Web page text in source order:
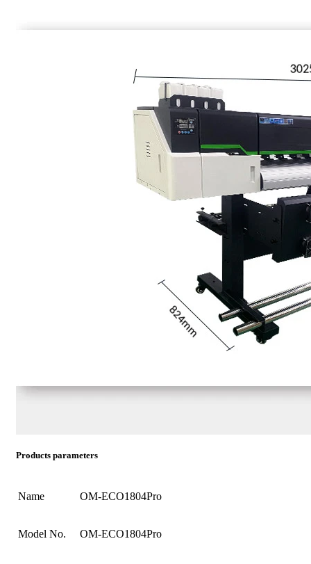
Products parameters
Name OM-ECO1804Pro
Model No. OM-ECO1804Pro